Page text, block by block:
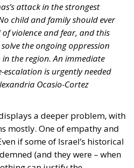
attack in the strongest
child and family should ever
violence and fear, and this
the ongoing oppression
the region. An immediate
escalation is urgently needed
Ocasio-Cortez
a deeper problem, with
mostly. One of empathy and
if some of Israel’s historical
(and they were – when